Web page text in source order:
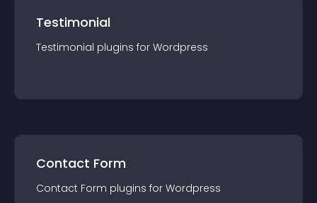
Testimonial
Testimonial plugins for Wordpress
Contact Form
Contact Form plugins for Wordpress